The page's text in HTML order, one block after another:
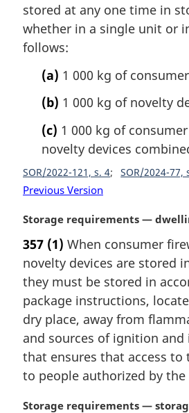
i
n
l
stored at any one time in
whether in a single unit or
follows:
(a) 1 000 kg of
(b) 1 000 kg of novelty
(c) 1 000 kg of
novelty devices
SOR/2022-121, s. 4 SOR/2024-77,
Previous Version
M
r
g
i
n
a
l
n
o
t
:
Storage requirements —
357 (1) When consumer
novelty devices are stored
they must be stored in
package instructions,
dry place, away from
and sources of ignition and
that ensures that access
to people authorized by the
M
Storage requirements —